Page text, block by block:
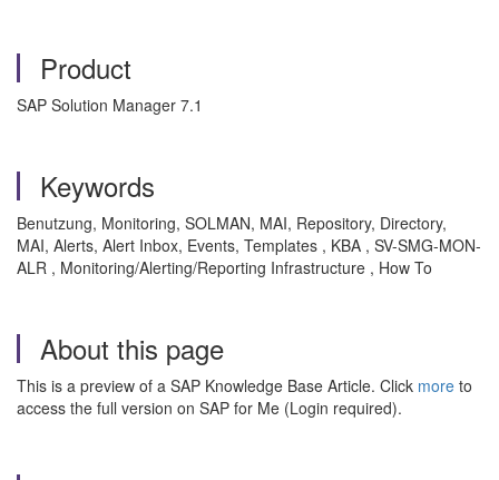
Product
SAP Solution Manager 7.1
Keywords
Benutzung, Monitoring, SOLMAN, MAI, Repository, Directory,
MAI, Alerts, Alert Inbox, Events, Templates , KBA , SV-SMG-MON-
ALR , Monitoring/Alerting/Reporting Infrastructure , How To
About this page
This is a preview of a SAP Knowledge Base Article. Click more to
access the full version on SAP for Me (Login required).